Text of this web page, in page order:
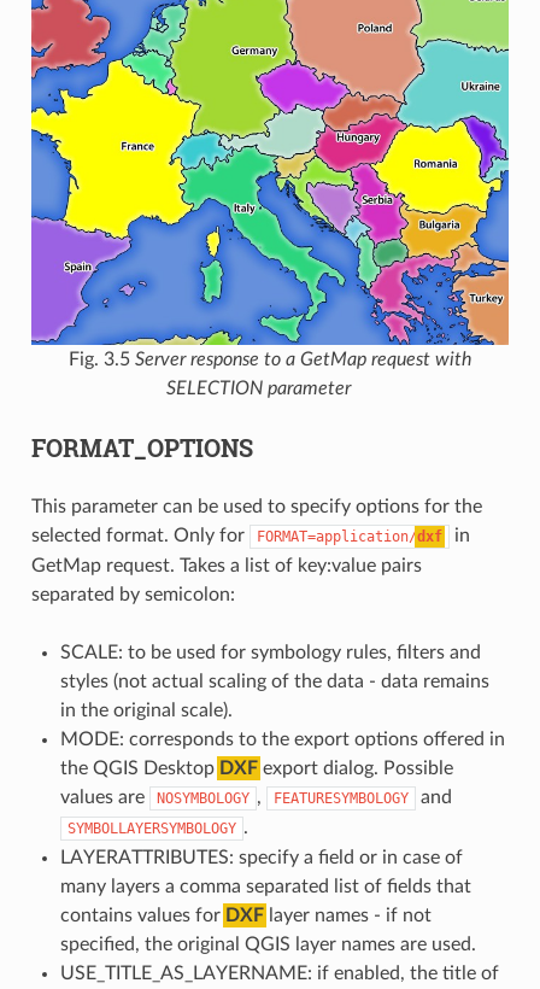
Fig. 3.5 Server response to a GetMap request with
SELECTION parameter
FORMAT_OPTIONS
This parameter can be used to specify options for the
selected format. Only for
FORMAT=application/dxf
in
GetMap request. Takes a list of key:value pairs
separated by semicolon:
SCALE: to be used for symbology rules, filters and
styles (not actual scaling of the data - data remains
in the original scale).
MODE: corresponds to the export options offered in
the QGIS Desktop DXFexport dialog. Possible
values are
NOSYMBOLOGY , FEATURESYMBOLOGY and
SYMBOLLAYERSYMBOLOGY .
LAYERATTRIBUTES: specify a field or in case of
many layers a comma separated list of fields that
contains values for DXFlayer names - if not
specified, the original QGIS layer names are used.
USE_TITLE_AS_LAYERNAME: if enabled, the title of